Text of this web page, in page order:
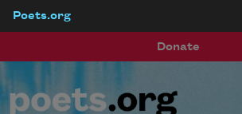
Poets.org
Donate